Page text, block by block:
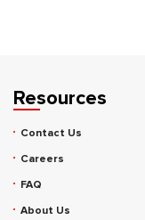
Resources
Contact Us
Careers
FAQ
About Us